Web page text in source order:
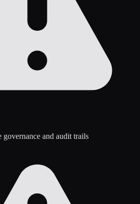
governance and audit trails